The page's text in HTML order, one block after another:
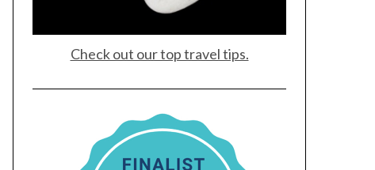
Check out our top travel tips.